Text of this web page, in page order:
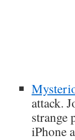
attack.
strange
iPhone